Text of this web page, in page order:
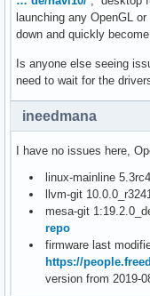
launching any OpenGL
down and quickly
Is anyone else seeing
need to wait for the
ineedmana
I have no issues here,
linux-mainline
llvm-git
mesa-git
repo
firmware last
https://
version from 2019-